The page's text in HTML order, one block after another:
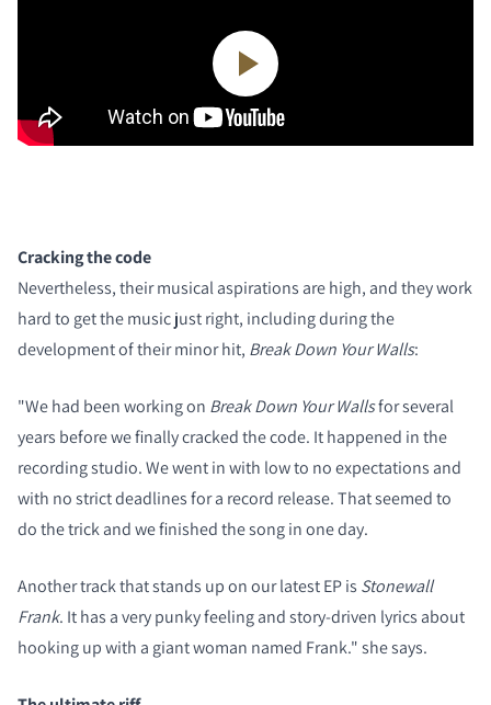
Cracking the code
Nevertheless, their musical aspirations are high, and they work
hard to get the music just right, including during the
development of their minor hit, Break Down Your Walls:
"We had been working on Break Down Your Wallsfor several
years before we finally cracked the code. It happened in the
recording studio. We went in with low to no expectations and
with no strict deadlines for a record release. That seemed to
do the trick and we finished the song in one day.
Another track that stands up on our latest EP is Stonewall
Frank. It has a very punky feeling and story-driven lyrics about
hooking up with a giant woman named Frank." she says.